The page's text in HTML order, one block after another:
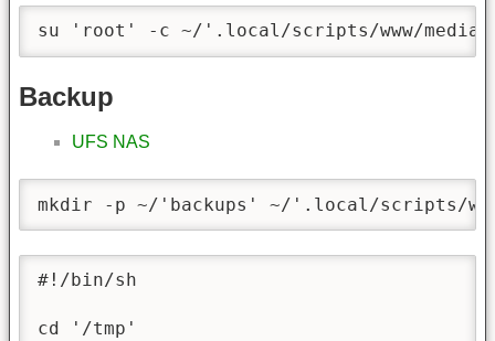
su 'root' -c ~/'.local/scripts/www/media/
Backup
UFS NAS
mkdir -p ~/'backups' ~/'.local/scripts/
#!/bin/sh
cd '/tmp'